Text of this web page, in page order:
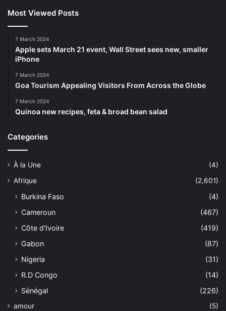
Most Viewed Posts
7 March 2024
Apple sets March 21 event, Wall Street sees new, smaller
iPhone
7 March 2024
Goa Tourism Appealing Visitors From Across the Globe
7 March 2024
Quinoa new recipes, feta & broad bean salad
Categories
À la Une
(4)
Afrique
(2,601)
Burkina Faso
(4)
Cameroun
(467)
Côte d'Ivoire
(419)
Gabon
(87)
Nigeria
(31)
R.D Congo
(14)
Sénégal
(226)
amour
(5)